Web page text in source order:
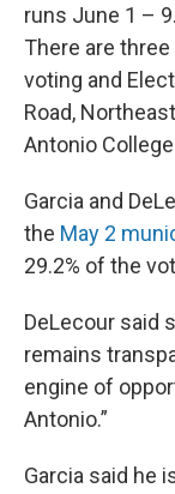
runs June 1 –
There are
voting and
Road,
Antonio
Garcia and
the May 2
29.2% of the
DeLecour said
remains
engine of
Antonio.”
Garcia said he